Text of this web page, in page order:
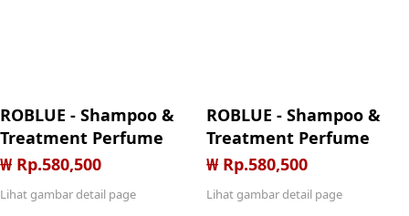
ROBLUE - Shampoo &
Treatment Perfume
Sweet Floral 500ml
₩ Rp.580,500
Lihat gambar detail page
ROBLUE - Shampoo &
Treatment Perfume
Cotton Clean 500ml
₩ Rp.580,500
Lihat gambar detail page